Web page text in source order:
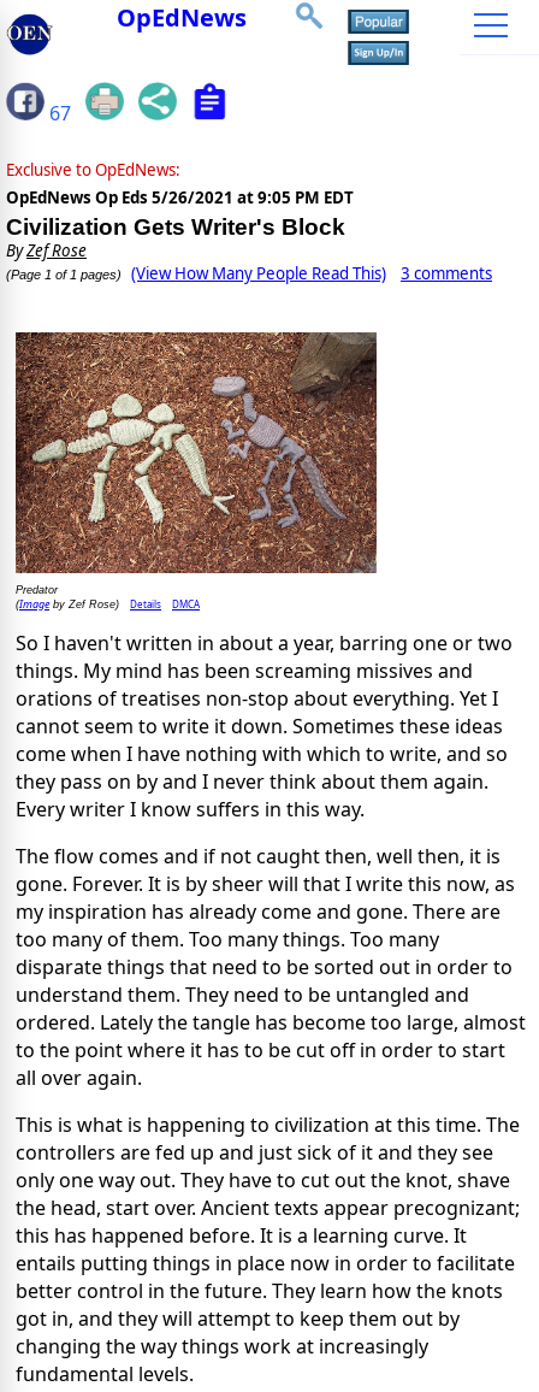
OpEdNews
67
Exclusive to OpEdNews:
OpEdNews Op Eds 5/26/2021 at 9:05 PM EDT
Civilization Gets Writer's Block
ByZef Rose
(Page 1 of 1 pages) (View How Many People Read This) 3 comments
Predator
(Imageby Zef Rose) Details DMCA
So I haven't written in about a year, barring one or two
things. My mind has been screaming missives and
orations of treatises non-stop about everything. Yet I
cannot seem to write it down. Sometimes these ideas
come when I have nothing with which to write, and so
they pass on by and I never think about them again.
Every writer I know suffers in this way.
The flow comes and if not caught then, well then, it is
gone. Forever. It is by sheer will that I write this now, as
my inspiration has already come and gone. There are
too many of them. Too many things. Too many
disparate things that need to be sorted out in order to
understand them. They need to be untangled and
ordered. Lately the tangle has become too large, almost
to the point where it has to be cut off in order to start
all over again.
This is what is happening to civilization at this time. The
controllers are fed up and just sick of it and they see
only one way out. They have to cut out the knot, shave
the head, start over. Ancient texts appear precognizant;
this has happened before. It is a learning curve. It
entails putting things in place now in order to facilitate
better control in the future. They learn how the knots
got in, and they will attempt to keep them out by
changing the way things work at increasingly
fundamental levels.